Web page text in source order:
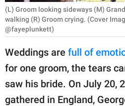
NATURE
About Us
Contact Us
Privacy Policy
(L) Groom looking sideways (M)
walking (R) Groom crying. (Cover
@fayeplunkett)
Weddings are full of
for one groom, the tears
saw his bride. On July 20,
gathered in England,